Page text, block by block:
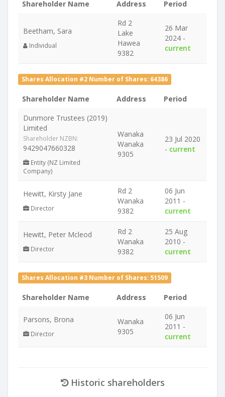
Shareholder Name Address Period
Beetham, Sara
Individual
Rd 2
Lake
Hawea
9382
26 Mar
2024 -
current
Shares Allocation #2 Number of Shares: 64386
Shareholder Name Address
Period
Dunmore Trustees (2019)
Limited
Shareholder NZBN:
9429047660328
Entity (NZ Limited
Company)
Wanaka
Wanaka
9305
23 Jul 2020
- current
Hewitt, Kirsty Jane
Director
Rd 2
Wanaka
9382
06 Jun
2011 -
current
Hewitt, Peter Mcleod
Director
Rd 2
Wanaka
9382
25 Aug
2010 -
current
Shares Allocation #3 Number of Shares: 51509
Shareholder Name Address Period
Parsons, Brona
Director
Wanaka
9305
06 Jun
2011 -
current
Historic shareholders